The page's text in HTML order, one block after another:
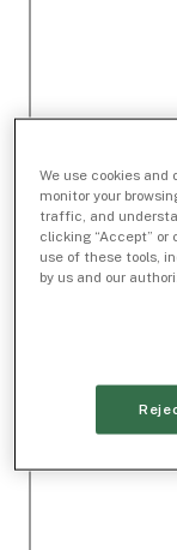
We use cookies
monitor your
traffic, and
clicking “Accept”
use of these tools,
by us and our